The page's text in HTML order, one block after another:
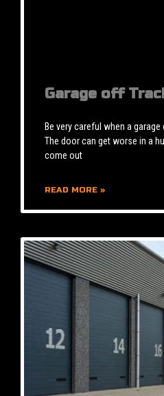
Garage off
Be very careful when a
The door can get worse in a
come out
READ MORE »